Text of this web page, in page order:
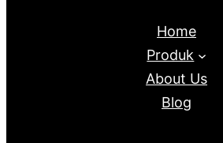
Home
Produk
About Us
Blog